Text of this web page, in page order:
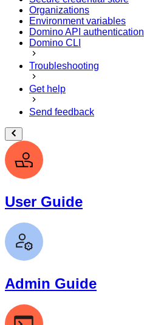
Organizations
Environment variables
Domino API authentication
Domino CLI
Troubleshooting
Get help
Send feedback
User Guide
Admin Guide